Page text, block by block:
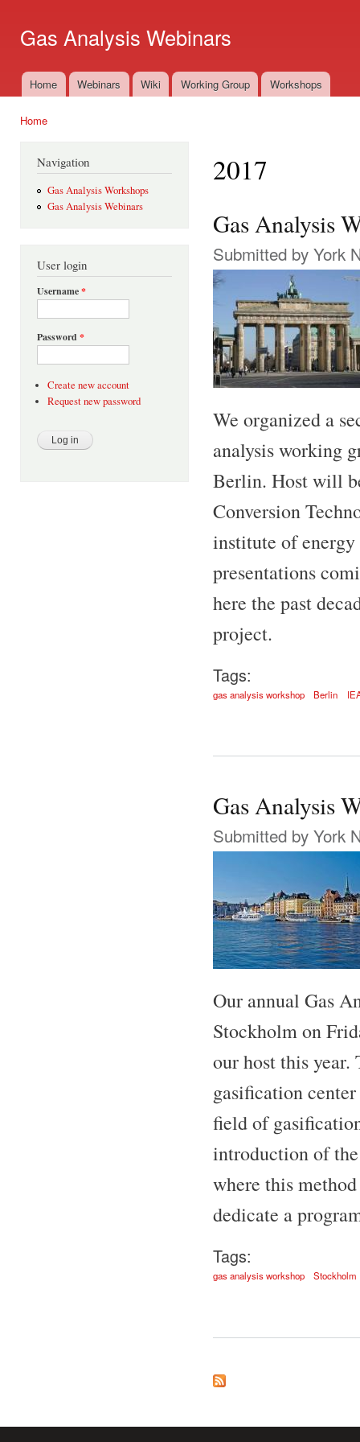
Gas Analysis Webinars
Main menu
Home Webinars Wiki Working Group Workshops
Home
Navigation
Gas Analysis Workshops
Gas Analysis Webinars
User login
Username*
Password *
Create new account
Request new password
2017
Gas Analysis
Submitted by York
We organized a
analysis working
Berlin. Host will
Conversion
institute of
presentations
here the past
project.
Tags:
gas analysis workshop Berlin
Gas Analysis
Submitted by York
Our annual Gas
Stockholm on
our host this year.
gasification
field of
introduction of
where this
dedicate a
Tags:
gas analysis workshop Stockholm